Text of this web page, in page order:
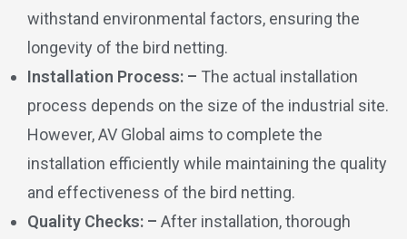
withstand environmental factors, ensuring the
longevity of the bird netting.
Installation Process: – The actual installation
process depends on the size of the industrial site.
However, AV Global aims to complete the
installation efficiently while maintaining the quality
and effectiveness of the bird netting.
Quality Checks: – After installation, thorough